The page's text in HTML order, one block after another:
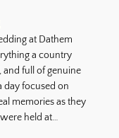
at Dathem
a country
full of genuine
day focused on
memories as they
held at…